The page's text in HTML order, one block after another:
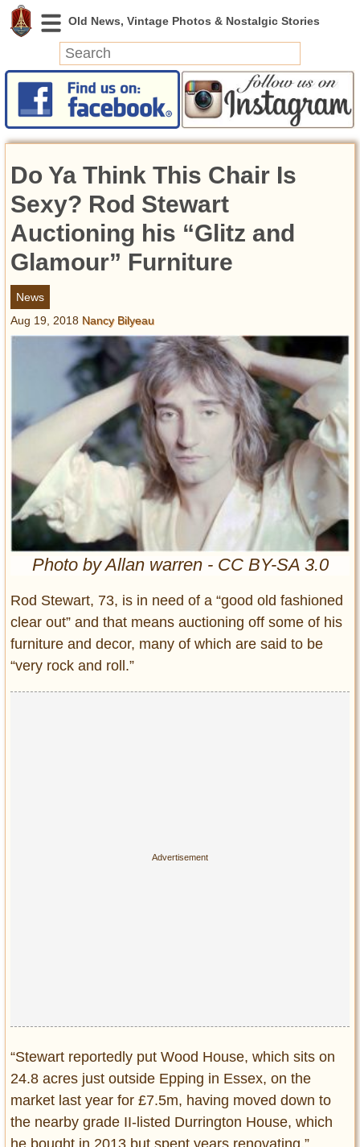
News
Featured
Videos
Today in History
Discovery
Abandoned Spaces
Archeology
Battlefields
Geography
Strangeness
Entertainment
Glamour
Pop Culture
Vintage Hollywood
Lifestyle
Fashion
Interiors
Cars
About us
Contact us
DMCA
Do Ya Think This Chair Is
Sexy? Rod Stewart
Auctioning his “Glitz and
Glamour” Furniture
News
Aug 19, 2018 Nancy Bilyeau
Photo by Allan warren - CC BY-SA 3.0
Rod Stewart, 73, is in need of a “good old fashioned
clear out” and that means auctioning off some of his
furniture and decor, many of which are said to be
“very rock and roll.”
“Stewart reportedly put Wood House, which sits on
24.8 acres just outside Epping in Essex, on the
market last year for £7.5m, having moved down to
the nearby grade II-listed Durrington House, which
he bought in 2013 but spent years renovating,”